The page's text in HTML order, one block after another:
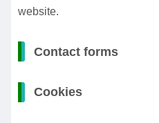
website.
Contact forms
Cookies